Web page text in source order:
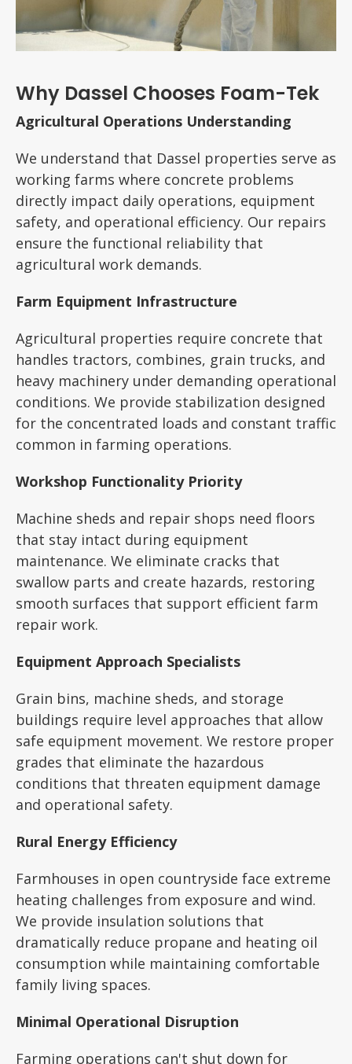
Why Dassel Chooses Foam-Tek
Agricultural Operations Understanding
We understand that Dassel properties serve as
working farms where concrete problems
directly impact daily operations, equipment
safety, and operational efficiency. Our repairs
ensure the functional reliability that
agricultural work demands.
Farm Equipment Infrastructure
Agricultural properties require concrete that
handles tractors, combines, grain trucks, and
heavy machinery under demanding operational
conditions. We provide stabilization designed
for the concentrated loads and constant traffic
common in farming operations.
Workshop Functionality Priority
Machine sheds and repair shops need floors
that stay intact during equipment
maintenance. We eliminate cracks that
swallow parts and create hazards, restoring
smooth surfaces that support efficient farm
repair work.
Equipment Approach Specialists
Grain bins, machine sheds, and storage
buildings require level approaches that allow
safe equipment movement. We restore proper
grades that eliminate the hazardous
conditions that threaten equipment damage
and operational safety.
Rural Energy Efficiency
Farmhouses in open countryside face extreme
heating challenges from exposure and wind.
We provide insulation solutions that
dramatically reduce propane and heating oil
consumption while maintaining comfortable
family living spaces.
Minimal Operational Disruption
Farming operations can't shut down for